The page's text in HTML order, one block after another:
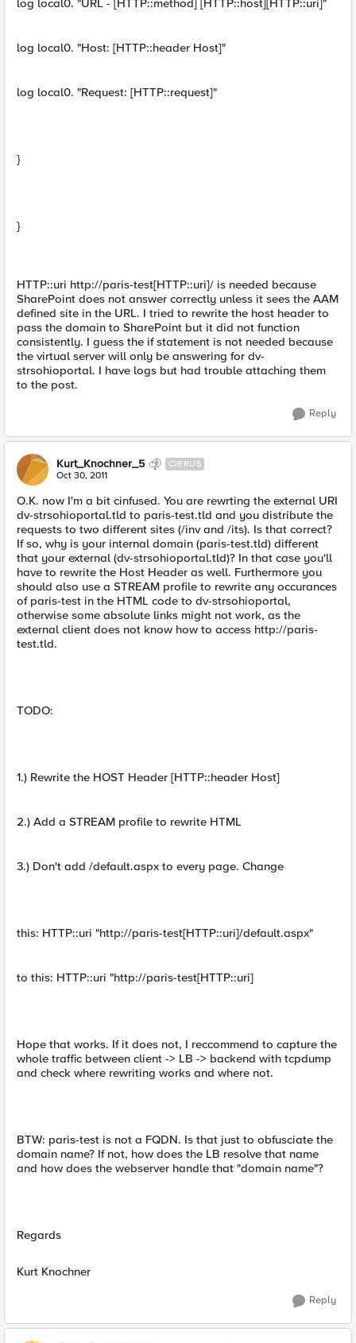
log local0. "URL - [HTTP::method] [HTTP::host][HTTP::uri]"
log local0. "Host: [HTTP::header Host]"
log local0. "Request: [HTTP::request]"
}
}
HTTP::uri http://paris-test[HTTP::uri]/ is needed because
SharePoint does not answer correctly unless it sees the AAM
defined site in the URL. I tried to rewrite the host header to
pass the domain to SharePoint but it did not function
consistently. I guess the if statement is not needed because
the virtual server will only be answering for dv-
strsohioportal. I have logs but had trouble attaching them
to the post.
Reply
Kurt_Knochner_5 CIRRUS
Oct 30, 2011
O.K. now I'm a bit cinfused. You are rewrting the external URI
dv-strsohioportal.tld to paris-test.tld and you distribute the
requests to two different sites (/inv and /its). Is that correct?
If so, why is your internal domain (paris-test.tld) different
that your external (dv-strsohioportal.tld)? In that case you'll
have to rewrite the Host Header as well. Furthermore you
should also use a STREAM profile to rewrite any occurances
of paris-test in the HTML code to dv-strsohioportal,
otherwise some absolute links might not work, as the
external client does not know how to access http://paris-
test.tld.
TODO:
1.) Rewrite the HOST Header [HTTP::header Host]
2.) Add a STREAM profile to rewrite HTML
3.) Don't add /default.aspx to every page. Change
this: HTTP::uri "http://paris-test[HTTP::uri]/default.aspx"
to this: HTTP::uri "http://paris-test[HTTP::uri]
Hope that works. If it does not, I reccommend to capture the
whole traffic between client -> LB -> backend with tcpdump
and check where rewriting works and where not.
BTW: paris-test is not a FQDN. Is that just to obfusciate the
domain name? If not, how does the LB resolve that name
and how does the webserver handle that "domain name"?
Regards
Kurt Knochner
Reply